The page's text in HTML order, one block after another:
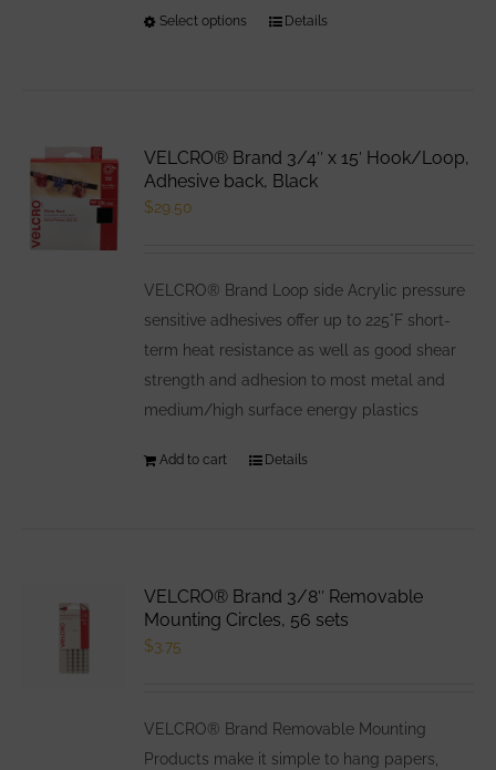
Select options
This
The
chosen
on
the
product
page
Details
VELCRO® Brand 3/4″ x 15′ Hook/Loop,
Adhesive back, Black
$29.50
VELCRO® Brand Loop side Acrylic pressure
sensitive adhesives offer up to 225°F short-
term heat resistance as well as good shear
strength and adhesion to most metal and
medium/high surface energy plastics
Add to cart Details
VELCRO® Brand 3/8″ Removable
Mounting Circles, 56 sets
$3.75
VELCRO® Brand Removable Mounting
Products make it simple to hang papers,